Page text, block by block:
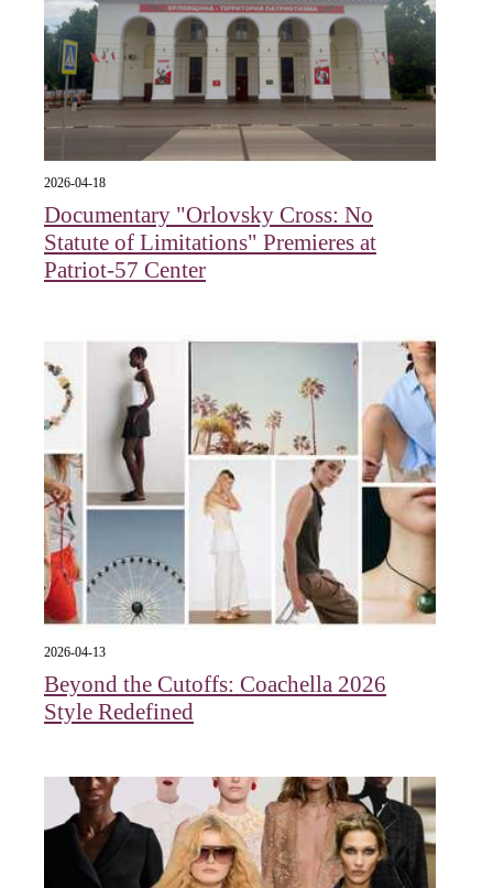
2026-04-18
Documentary "Orlovsky Cross: No
Statute of Limitations" Premieres at
Patriot-57 Center
2026-04-13
Beyond the Cutoffs: Coachella 2026
Style Redefined